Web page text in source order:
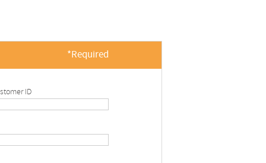
*Required
ID